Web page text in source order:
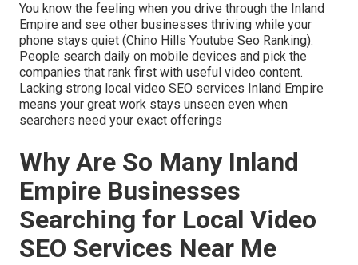
You know the feeling when you drive through the Inland
Empire and see other businesses thriving while your
phone stays quiet (Chino Hills Youtube Seo Ranking).
People search daily on mobile devices and pick the
companies that rank first with useful video content.
Lacking strong local video SEO services Inland Empire
means your great work stays unseen even when
searchers need your exact offerings
Why Are So Many Inland
Empire Businesses
Searching for Local Video
SEO Services Near Me